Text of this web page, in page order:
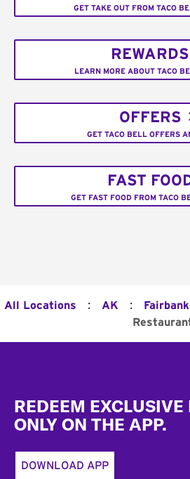
GET TAKE OUT FROM TACO
REWARDS
LEARN MORE ABOUT TACO
OFFERS
GET TACO BELL OFFERS
FAST
GET FAST FOOD FROM TACO
All Locations : AK :
REDEEM EXCLUSIVE
ONLY ON THE APP.
DOWNLOAD APP